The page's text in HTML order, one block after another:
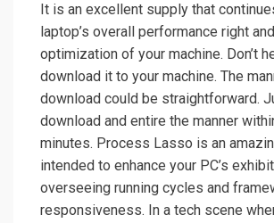
It is an excellent supply that
laptop’s overall performance right
optimization of your machine. Don’t
download it to your machine. The
download could be straightforward.
download and entire the manner
minutes. Process Lasso is an
intended to enhance your PC’s
overseeing running cycles and
responsiveness. In a tech scene